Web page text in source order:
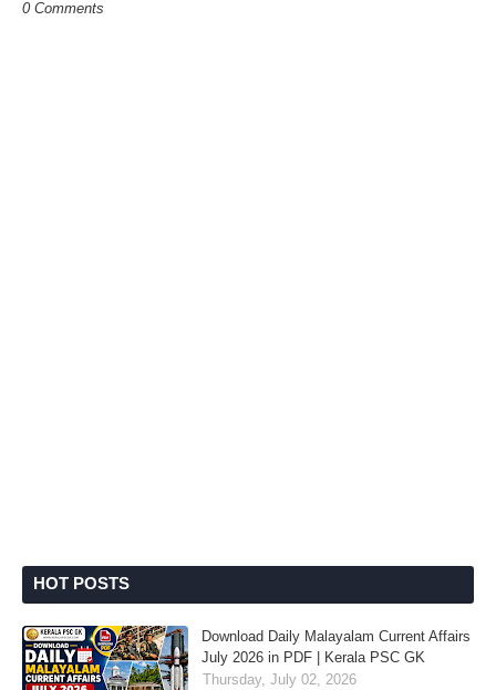
0 Comments
HOT POSTS
Download Daily Malayalam Current Affairs
July 2026 in PDF | Kerala PSC GK
Thursday, July 02, 2026